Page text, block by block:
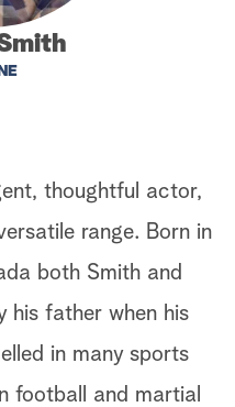
thoughtful actor,
range. Born in
both Smith and
his father when his
in many sports
football and martial